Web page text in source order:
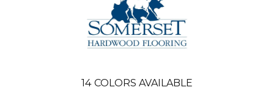
14 COLORS AVAILABLE